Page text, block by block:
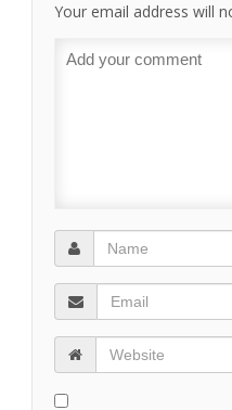
Your email address will